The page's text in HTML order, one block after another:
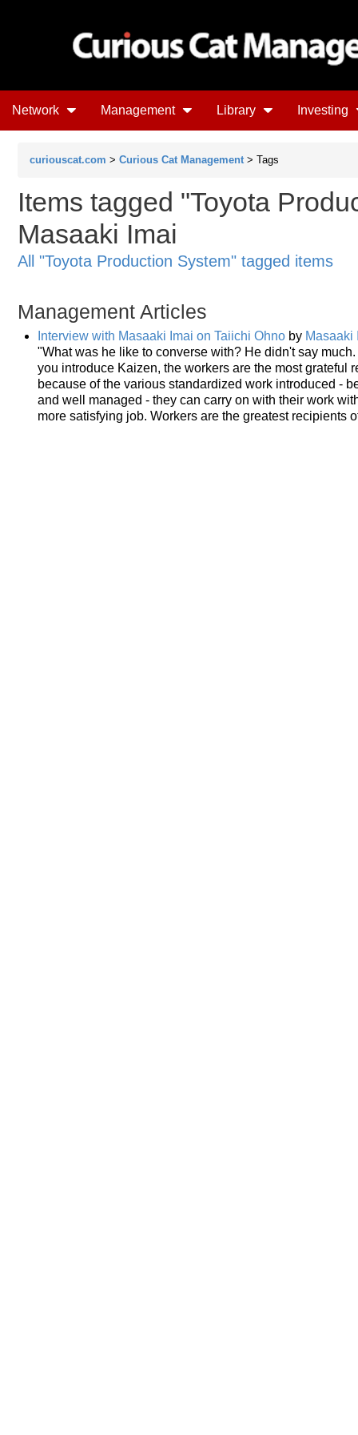
Network Management Library Investing
curiouscat.com > Curious Cat Management > Tags
Items tagged "Toyota
Masaaki Imai
All "Toyota Production System" tagged items
Management Articles
Interview with Masaaki Imai on Taiichi Ohno by Masaaki
"What was he like to converse with? He didn't say
you introduce Kaizen, the workers are the most grateful
because of the various standardized work introduced -
and well managed - they can carry on with their work
more satisfying job. Workers are the greatest recipients